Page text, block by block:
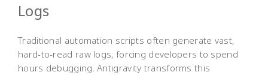
Logs
Traditional automation scripts often generate vast,
hard-to-read raw logs, forcing developers to spend
hours debugging. Antigravity transforms this